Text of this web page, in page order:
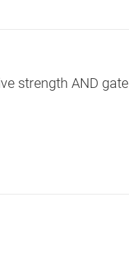
strength AND gate